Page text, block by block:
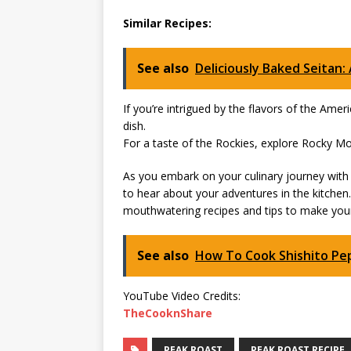
Similar Recipes:
See also Deliciously Baked
If you’re intrigued by the flavors of the
dish.
For a taste of the Rockies, explore Rocky
As you embark on your culinary journey
to hear about your adventures in the
mouthwatering recipes and tips to make
See also How To Cook Shishito
YouTube Video Credits:
TheCooknShare